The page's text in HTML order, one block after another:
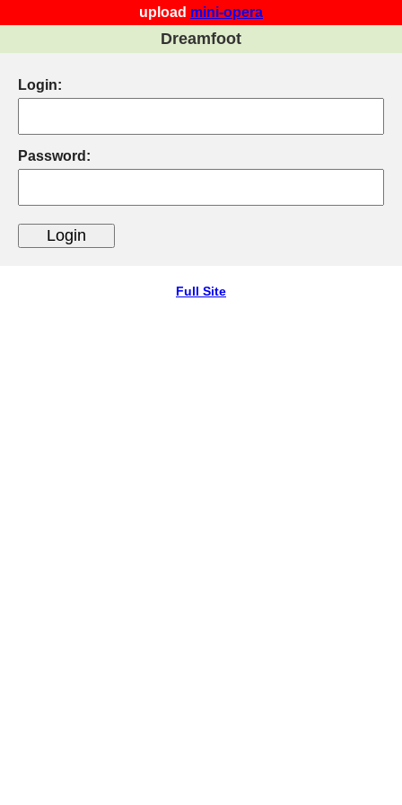
upload mini-opera
Dreamfoot
Login:
Password:
Full Site